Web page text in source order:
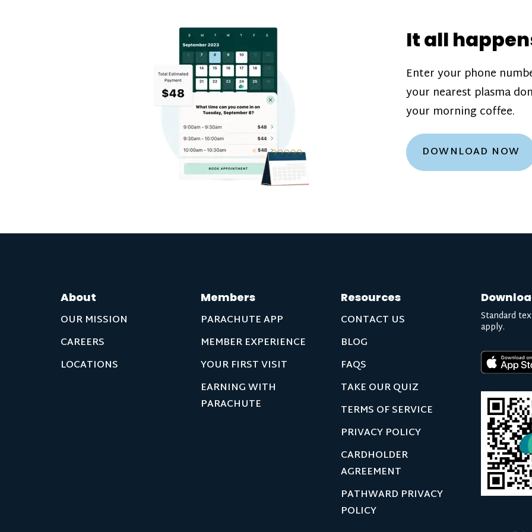
our donation
are scheduled
how much you’ll
Learn more
It all
Enter your phone
your nearest plasma
your morning coffee.
DOWNLOAD NOW
About
OUR MISSION
CAREERS
LOCATIONS
Members
PARACHUTE APP
MEMBER EXPERIENCE
YOUR FIRST VISIT
EARNING WITH
PARACHUTE
Resources
CONTACT US
BLOG
FAQS
TAKE OUR QUIZ
TERMS OF SERVICE
PRIVACY POLICY
CARDHOLDER
AGREEMENT
PATHWARD PRIVACY
POLICY
Standard
apply.